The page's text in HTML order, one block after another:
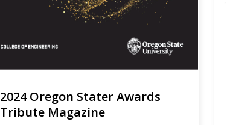
2024 Oregon Stater Awards
Tribute Magazine